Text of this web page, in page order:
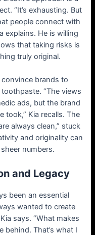
“It’s exhausting. But
people connect with
explains. He is willing
that taking risks is
truly original.
convince brands to
“The views
ads, but the brand
took,” Kia recalls. The
always clean,” stuck
and originality can
numbers.
and Legacy
been an essential
wanted to create
says. “What makes
behind. That’s what I